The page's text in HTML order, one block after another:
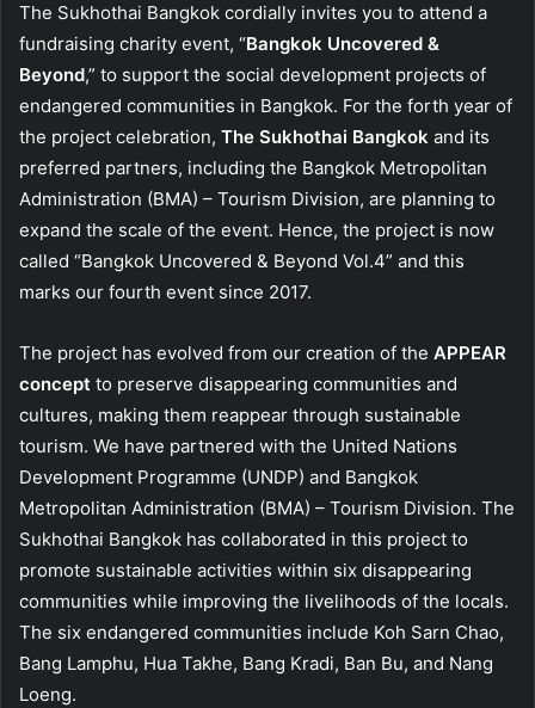
The Sukhothai Bangkok cordially invites you to attend a
fundraising charity event, “Bangkok Uncovered &
Beyond,” to support the social development projects of
endangered communities in Bangkok. For the forth year of
the project celebration, The Sukhothai Bangkok and its
preferred partners, including the Bangkok Metropolitan
Administration (BMA) – Tourism Division, are planning to
expand the scale of the event. Hence, the project is now
called “Bangkok Uncovered & Beyond Vol.4” and this
marks our fourth event since 2017.
The project has evolved from our creation of the APPEAR
concept to preserve disappearing communities and
cultures, making them reappear through sustainable
tourism. We have partnered with the United Nations
Development Programme (UNDP) and Bangkok
Metropolitan Administration (BMA) – Tourism Division. The
Sukhothai Bangkok has collaborated in this project to
promote sustainable activities within six disappearing
communities while improving the livelihoods of the locals.
The six endangered communities include Koh Sarn Chao,
Bang Lamphu, Hua Takhe, Bang Kradi, Ban Bu, and Nang
Loeng.